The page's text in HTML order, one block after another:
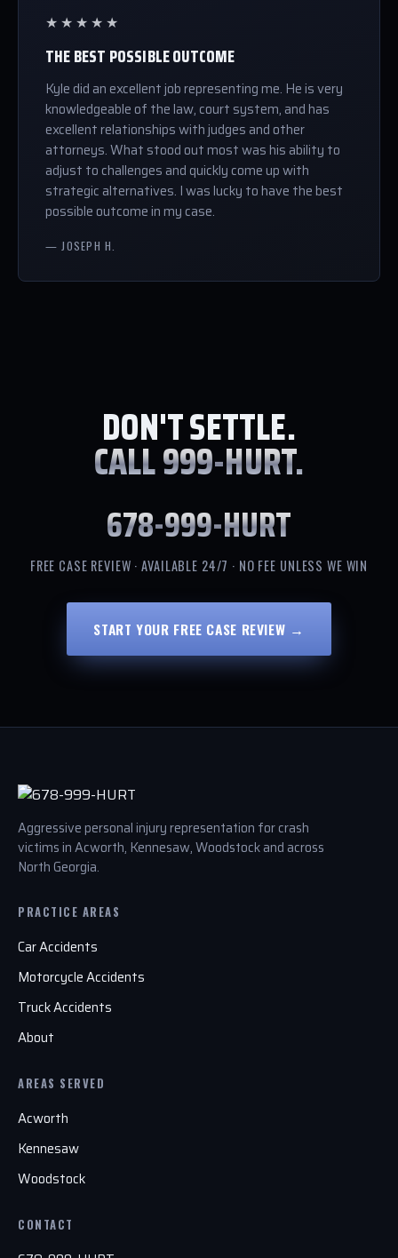
★★★★★
THE BEST POSSIBLE OUTCOME
Kyle did an excellent job representing me. He is very
knowledgeable of the law, court system, and has
excellent relationships with judges and other
attorneys. What stood out most was his ability to
adjust to challenges and quickly come up with
strategic alternatives. I was lucky to have the best
possible outcome in my case.
— JOSEPH H.
DON'T SETTLE.
CALL 999-HURT.
678-999-HURT
FREE CASE REVIEW · AVAILABLE 24/7 · NO FEE UNLESS WE WIN
START YOUR FREE CASE REVIEW →
Aggressive personal injury representation for crash
victims in Acworth, Kennesaw, Woodstock and across
North Georgia.
PRACTICE AREAS
Car Accidents
Motorcycle Accidents
Truck Accidents
About
AREAS SERVED
Acworth
Kennesaw
Woodstock
CONTACT